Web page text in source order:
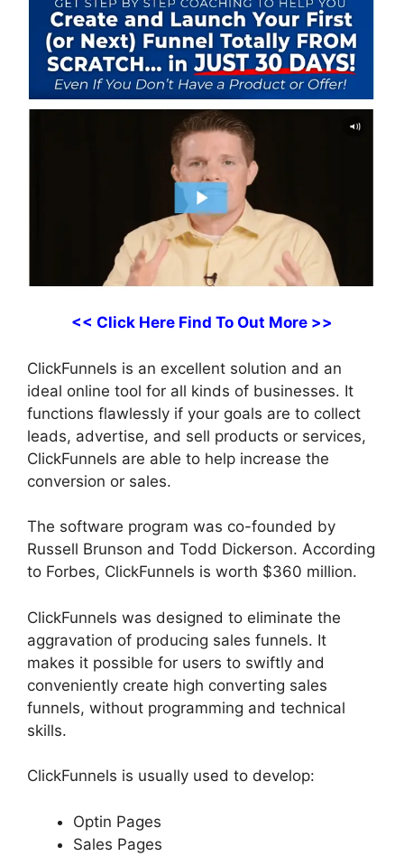
<< Click Here Find To Out More >>
ClickFunnels is an excellent solution and an
ideal online tool for all kinds of businesses. It
functions flawlessly if your goals are to collect
leads, advertise, and sell products or services,
ClickFunnels are able to help increase the
conversion or sales.
The software program was co-founded by
Russell Brunson and Todd Dickerson. According
to Forbes, ClickFunnels is worth $360 million.
ClickFunnels was designed to eliminate the
aggravation of producing sales funnels. It
makes it possible for users to swiftly and
conveniently create high converting sales
funnels, without programming and technical
skills.
ClickFunnels is usually used to develop:
Optin Pages
Sales Pages